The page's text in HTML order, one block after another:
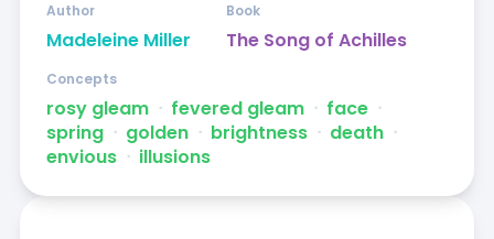
Madeleine Miller
Author
The Song of Achilles
Book
rosy gleam ᐧ fevered gleam ᐧ face ᐧ
spring ᐧ golden ᐧ brightness ᐧ death ᐧ
envious ᐧ illusions
Concepts